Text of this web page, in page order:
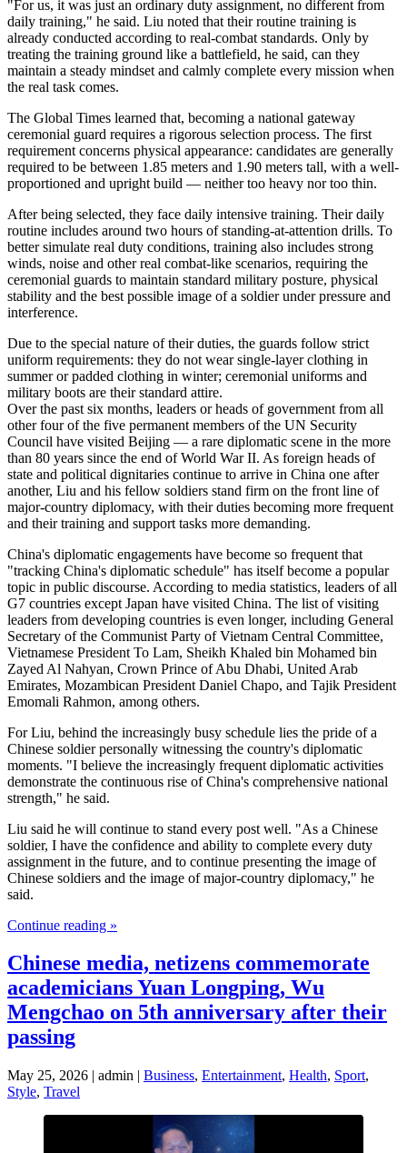
"For us, it was just an ordinary duty assignment, no different from
daily training," he said. Liu noted that their routine training is
already conducted according to real-combat standards. Only by
treating the training ground like a battlefield, he said, can they
maintain a steady mindset and calmly complete every mission when
the real task comes.
The Global Times learned that, becoming a national gateway
ceremonial guard requires a rigorous selection process. The first
requirement concerns physical appearance: candidates are generally
required to be between 1.85 meters and 1.90 meters tall, with a well-
proportioned and upright build — neither too heavy nor too thin.
After being selected, they face daily intensive training. Their daily
routine includes around two hours of standing-at-attention drills. To
better simulate real duty conditions, training also includes strong
winds, noise and other real combat-like scenarios, requiring the
ceremonial guards to maintain standard military posture, physical
stability and the best possible image of a soldier under pressure and
interference.
Due to the special nature of their duties, the guards follow strict
uniform requirements: they do not wear single-layer clothing in
summer or padded clothing in winter; ceremonial uniforms and
military boots are their standard attire.
Over the past six months, leaders or heads of government from all
other four of the five permanent members of the UN Security
Council have visited Beijing — a rare diplomatic scene in the more
than 80 years since the end of World War II. As foreign heads of
state and political dignitaries continue to arrive in China one after
another, Liu and his fellow soldiers stand firm on the front line of
major-country diplomacy, with their duties becoming more frequent
and their training and support tasks more demanding.
China's diplomatic engagements have become so frequent that
"tracking China's diplomatic schedule" has itself become a popular
topic in public discourse. According to media statistics, leaders of all
G7 countries except Japan have visited China. The list of visiting
leaders from developing countries is even longer, including General
Secretary of the Communist Party of Vietnam Central Committee,
Vietnamese President To Lam, Sheikh Khaled bin Mohamed bin
Zayed Al Nahyan, Crown Prince of Abu Dhabi, United Arab
Emirates, Mozambican President Daniel Chapo, and Tajik President
Emomali Rahmon, among others.
For Liu, behind the increasingly busy schedule lies the pride of a
Chinese soldier personally witnessing the country's diplomatic
moments. "I believe the increasingly frequent diplomatic activities
demonstrate the continuous rise of China's comprehensive national
strength," he said.
Liu said he will continue to stand every post well. "As a Chinese
soldier, I have the confidence and ability to complete every duty
assignment in the future, and to continue presenting the image of
Chinese soldiers and the image of major-country diplomacy," he
said.
Continue reading »
Chinese media, netizens commemorate
academicians Yuan Longping, Wu
Mengchao on 5th anniversary after their
passing
May 25, 2026 | admin | Business, Entertainment, Health, Sport,
Style, Travel